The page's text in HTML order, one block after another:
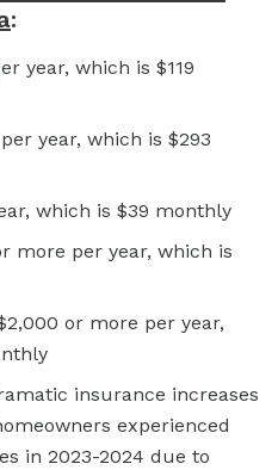
:
year, which is $119
year, which is $293
which is $39 monthly
more per year, which is
or more per year,
insurance increases
experienced
in 2023-2024 due to